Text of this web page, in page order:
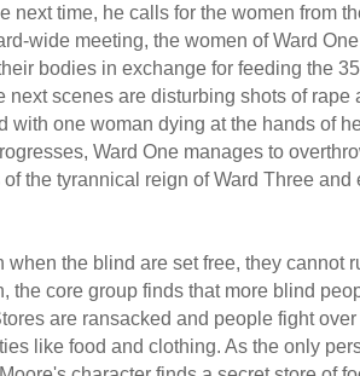
next time, he calls for the women from
wide meeting, the women of Ward
bodies in exchange for feeding the
next scenes are disturbing shots of rape
with one woman dying at the hands of
Ward One manages to
of the tyrannical reign of Ward Three and
when the blind are set free, they cannot
the core group finds that more blind
are ransacked and people fight
like food and clothing. As the only